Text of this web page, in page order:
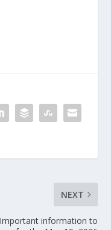
NEXT
Important information to